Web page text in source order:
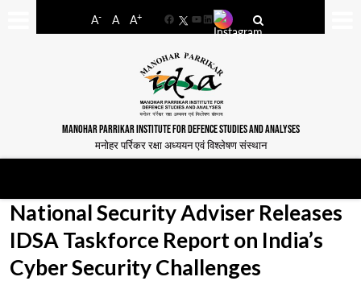
A- A A+
FacebookYouTube
LinkedIn
MANOHAR PARRIKAR INSTITUTE FOR DEFENCE STUDIES AND ANALYSES
मनोहर पर्रिकर रक्षा अध्ययन एवं विश्लेषण संस्थान
National Security Adviser Releases
IDSA Taskforce Report on India’s
Cyber Security Challenges